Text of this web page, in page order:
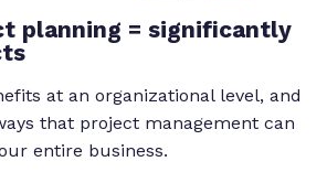
planning = significantly
at an organizational level, and
that project management can
entire business.